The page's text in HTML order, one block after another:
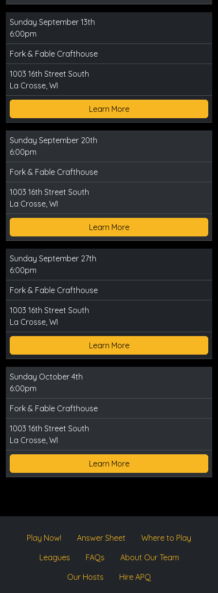
Sunday September 13th
6:00pm
Fork & Fable Crafthouse
1003 16th Street South
La Crosse, WI
Learn More
Sunday September 20th
6:00pm
Fork & Fable Crafthouse
1003 16th Street South
La Crosse, WI
Learn More
Sunday September 27th
6:00pm
Fork & Fable Crafthouse
1003 16th Street South
La Crosse, WI
Learn More
Sunday October 4th
6:00pm
Fork & Fable Crafthouse
1003 16th Street South
La Crosse, WI
Learn More
Play Now! Answer Sheet
Where to Play
Leagues
FAQs
About Our Team
Our Hosts
Hire APQ